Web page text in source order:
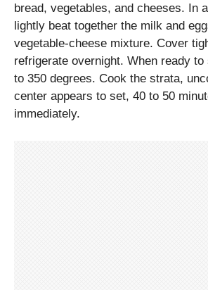
bread, vegetables, and cheeses. In
lightly beat together the milk and
vegetable-cheese mixture. Cover
refrigerate overnight. When ready
to 350 degrees. Cook the strata,
center appears to set, 40 to 50
immediately.